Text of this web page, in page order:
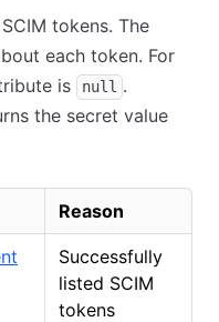
tokens. The
each token. For
is null .
the secret value
Reason
Successfully
listed SCIM
tokens